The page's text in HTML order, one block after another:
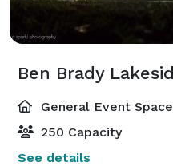
General Event Space
250 Capacity
See details